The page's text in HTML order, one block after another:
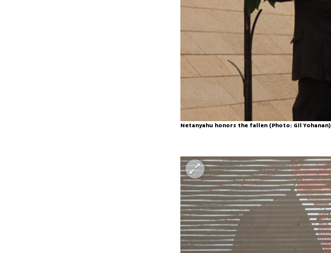
Netanyahu honors the fallen (Photo: Gil Yohanan)